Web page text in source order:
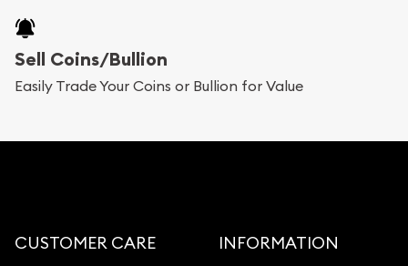
Sell Coins/Bullion
Easily Trade Your Coins or Bullion for Value
CUSTOMER CARE INFORMATION